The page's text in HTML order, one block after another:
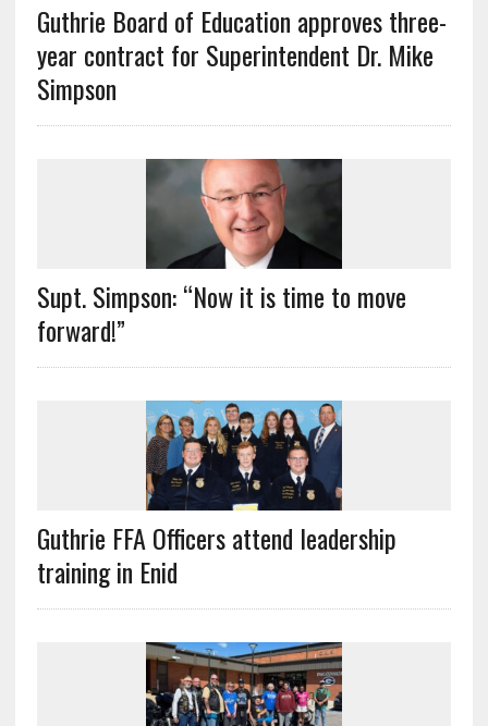
Guthrie Board of Education approves three-
year contract for Superintendent Dr. Mike
Simpson
Supt. Simpson: “Now it is time to move
forward!”
Guthrie FFA Officers attend leadership
training in Enid